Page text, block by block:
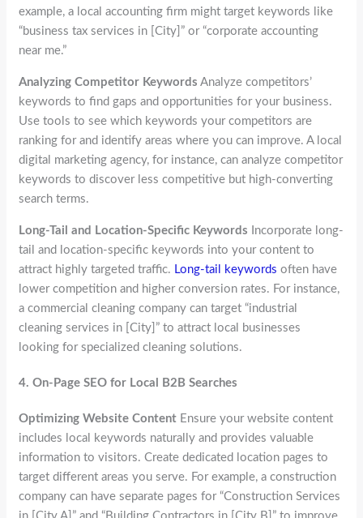
example, a local accounting firm might target keywords like
“business tax services in [City]” or “corporate accounting
near me.”
Analyzing Competitor Keywords Analyze competitors’
keywords to find gaps and opportunities for your business.
Use tools to see which keywords your competitors are
ranking for and identify areas where you can improve. A local
digital marketing agency, for instance, can analyze competitor
keywords to discover less competitive but high-converting
search terms.
Long-Tail and Location-Specific Keywords Incorporate long-
tail and location-specific keywords into your content to
attract highly targeted traffic. Long-tail keywords often have
lower competition and higher conversion rates. For instance,
a commercial cleaning company can target “industrial
cleaning services in [City]” to attract local businesses
looking for specialized cleaning solutions.
4.On-Page SEO for Local B2B Searches
Optimizing Website Content Ensure your website content
includes local keywords naturally and provides valuable
information to visitors. Create dedicated location pages to
target different areas you serve. For example, a construction
company can have separate pages for “Construction Services